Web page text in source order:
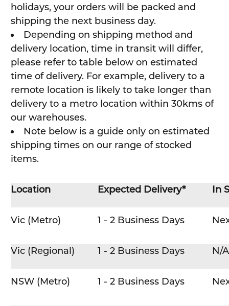
holidays, your orders will be packed and
shipping the next business day.
Depending on shipping method and
delivery location, time in transit will differ,
please refer to table below on estimated
time of delivery. For example, delivery to a
remote location is likely to take longer than
delivery to a metro location within 30kms of
our warehouses.
Note below is a guide only on estimated
shipping times on our range of stocked
items.
Location Expected Delivery* In
Vic (Metro) 1 - 2 Business Days
Vic (Regional) 1 - 2 Business Days N/A
NSW (Metro) 1 - 2 Business Days